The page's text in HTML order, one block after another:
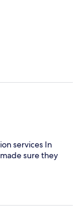
services In
sure they